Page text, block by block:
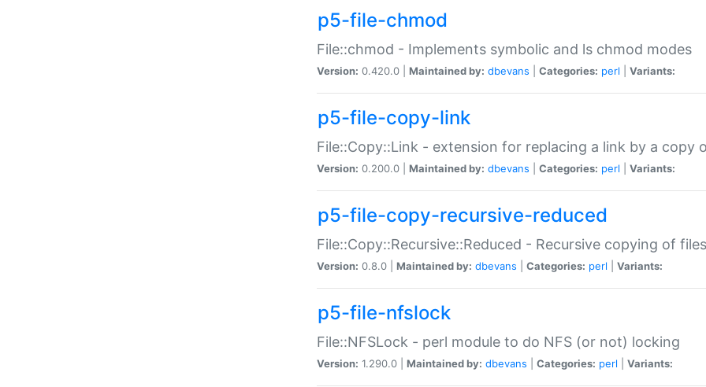
p5-file-chmod
File::chmod - Implements symbolic and ls chmod modes
Version: 0.420.0 | Maintained by: dbevans Categories: perl Variants:
p5-file-copy-link
File::Copy::Link - extension for replacing a link by a copy
Version: 0.200.0 | Maintained by: dbevans Categories: perl Variants:
p5-file-copy-recursive-reduced
File::Copy::Recursive::Reduced - Recursive copying of
Version: 0.8.0 | Maintained by: dbevans Categories: perl Variants:
p5-file-nfslock
File::NFSLock - perl module to do NFS (or not) locking
Version: 1.290.0 | Maintained by: dbevans Categories: perl Variants: